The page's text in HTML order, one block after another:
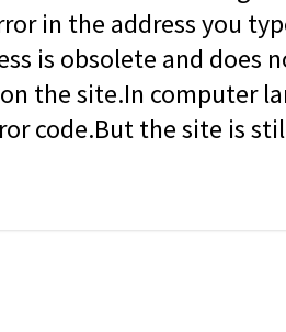
in the address you
is obsolete and does
the site.In computer
code.But the site is